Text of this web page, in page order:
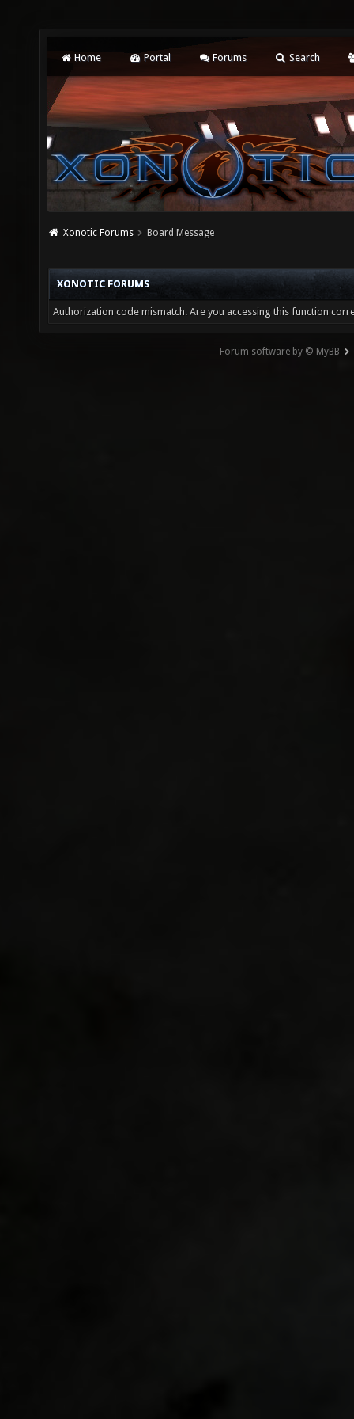
Home Portal Forums Search
Xonotic Forums Board Message
XONOTIC FORUMS
Authorization code mismatch. Are you accessing this function
Forum software by © MyBB